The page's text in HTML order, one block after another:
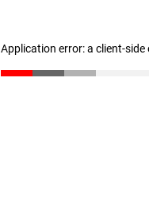
Application error: a client-side